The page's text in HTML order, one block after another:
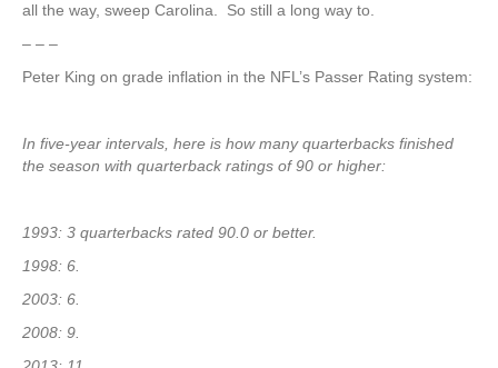
all the way, sweep Carolina. So still a long way to.
– – –
Peter King on grade inflation in the NFL’s Passer Rating system:
In five-year intervals, here is how many quarterbacks finished
the season with quarterback ratings of 90 or higher:
1993: 3 quarterbacks rated 90.0 or better.
1998: 6.
2003: 6.
2008: 9.